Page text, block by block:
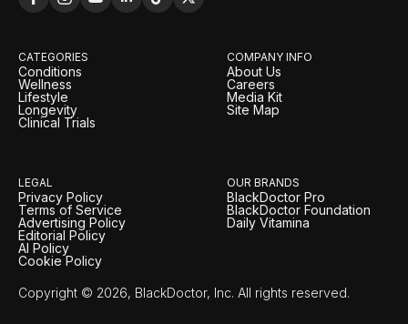
CATEGORIES
Conditions
Wellness
Lifestyle
Longevity
Clinical Trials
COMPANY INFO
About Us
Careers
Media Kit
Site Map
LEGAL
Privacy Policy
Terms of Service
Advertising Policy
Editorial Policy
AI Policy
Cookie Policy
OUR BRANDS
BlackDoctor Pro
BlackDoctor Foundation
Daily Vitamina
Copyright © 2026, BlackDoctor, Inc. All rights reserved.